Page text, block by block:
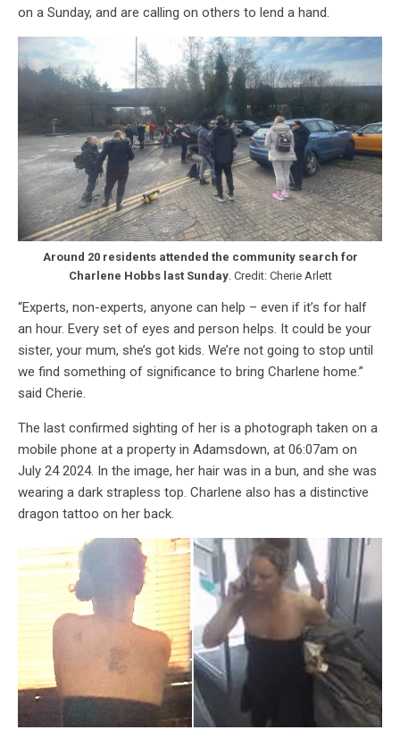
on a Sunday, and are calling on others to lend a hand.
Around 20 residents attended the community search for
Charlene Hobbs last Sunday. Credit: Cherie Arlett
“Experts, non-experts, anyone can help – even if it’s for half
an hour. Every set of eyes and person helps. It could be your
sister, your mum, she’s got kids. We’re not going to stop until
we find something of significance to bring Charlene home.”
said Cherie.
The last confirmed sighting of her is a photograph taken on a
mobile phone at a property in Adamsdown, at 06:07am on
July 24 2024. In the image, her hair was in a bun, and she was
wearing a dark strapless top. Charlene also has a distinctive
dragon tattoo on her back.